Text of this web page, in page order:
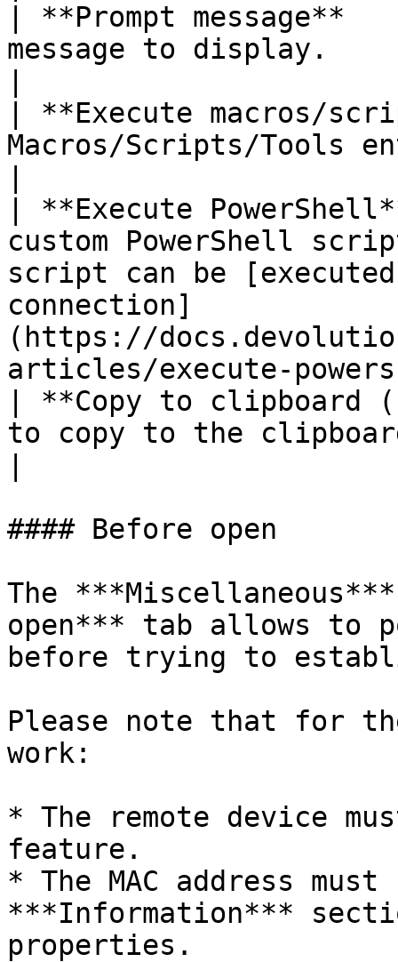
| **Prompt
message to display.
| **Execute macros/
Macros/Scripts/Tools
| **Execute
custom PowerShell
script can be
connection]
(https://
articles/execute-
| **Copy to clipboard
to copy to the
#### Before open
The
open*** tab allows to
before trying to
Please note that for
work:
* The remote device
feature.
* The MAC address
***Information***
properties.